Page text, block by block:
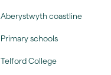
Aberystwyth coastline
Primary schools
Telford College